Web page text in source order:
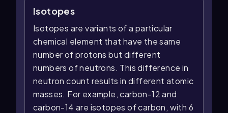
Isotopes
Isotopes are variants of a particular
chemical element that have the same
number of protons but different
numbers of neutrons. This difference in
neutron count results in different atomic
masses. For example, carbon-12 and
carbon-14 are isotopes of carbon, with 6